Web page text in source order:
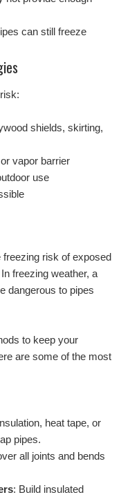
can still freeze
shields, skirting,
vapor barrier
use
risk of exposed
freezing weather, a
dangerous to pipes
to keep your
are some of the most
heat tape, or
pipes.
all joints and bends
: Build insulated